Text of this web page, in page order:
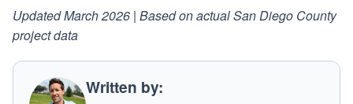
Updated March 2026 | Based on actual San Diego County
project data
Written by: